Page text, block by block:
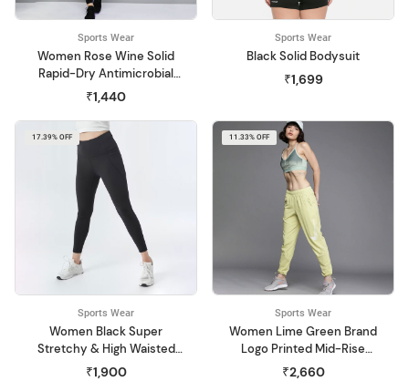
Sports Wear
Women Rose Wine Solid
Rapid-Dry Antimicrobial
Running Jacket
₹1,440
Sports Wear
Black Solid Bodysuit
₹1,699
17.39% OFF
Sports Wear
Women Black Super
Stretchy & High Waisted
The Ultimate Leggings
₹1,900
11.33% OFF
Sports Wear
Women Lime Green Brand
Logo Printed Mid-Rise
Swoosh Run Regular
Joggers
₹2,660